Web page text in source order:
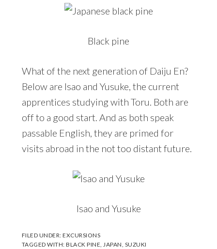
Black pine
What of the next generation of Daiju En?
Below are Isao and Yusuke, the current
apprentices studying with Toru. Both are
off to a good start. And as both speak
passable English, they are primed for
visits abroad in the not too distant future.
Isao and Yusuke
FILED UNDER:EXCURSIONS
TAGGED WITH:BLACK PINE,JAPAN, SUZUKI